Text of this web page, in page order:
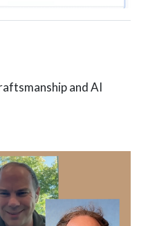
and AI